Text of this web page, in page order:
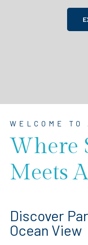
WELCOME TO
Where
Meets
Discover
Ocean View